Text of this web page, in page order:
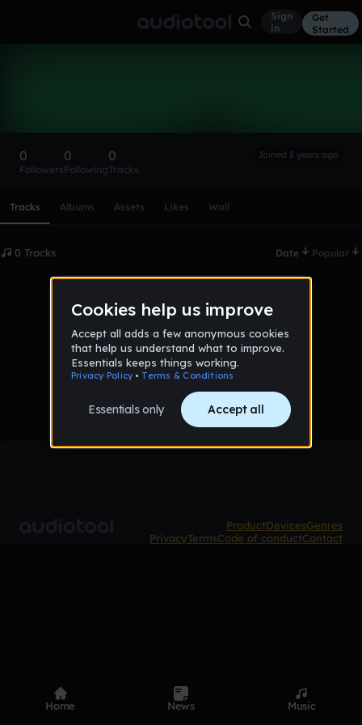
Sign
in
Get
Started
0
Followers
0
Following
0
Tracks
Joined 5 years ago
Tracks Albums Assets Likes Wall
0 Tracks Date Popular
No tracks published yet
ProductDevicesGenres
PrivacyTermsCode of conductContact
Home News Music